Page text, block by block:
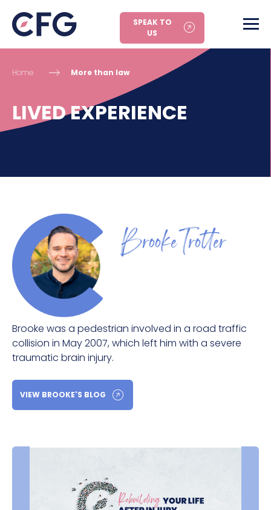
SPEAK TO
US
Home More than law
LIVED EXPERIENCE
Brooke Trotter
Brooke was a pedestrian involved in a road traffic
collision in May 2007, which left him with a severe
traumatic brain injury.
VIEW BROOKE'S BLOG